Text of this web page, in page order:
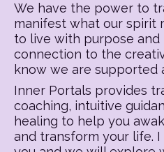
We have the power to
manifest what our spirit
to live with purpose and
connection to the
know we are supported
Inner Portals provides
coaching, intuitive
healing to help you
and transform your life.